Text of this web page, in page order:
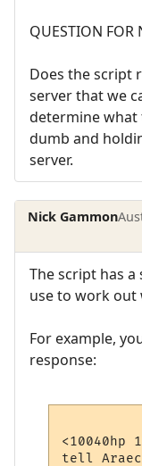
QUESTION FOR
Does the script
server that we
determine what
dumb and
server.
Nick Gammon
The script has
use to work out
For example,
response:
<10040hp